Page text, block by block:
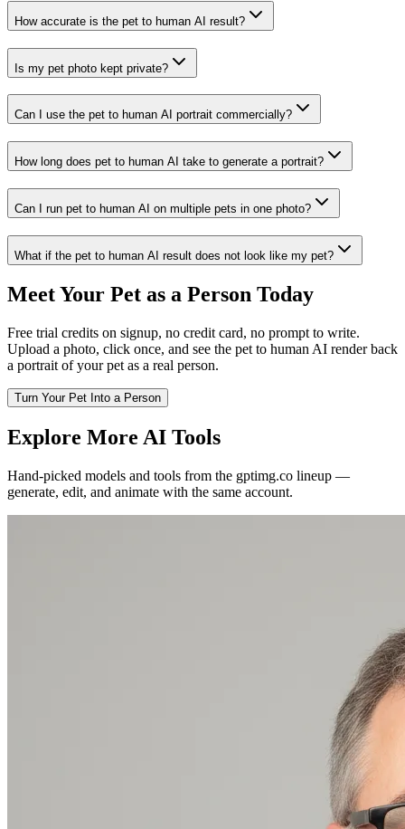
How accurate is the pet to human AI result?
Is my pet photo kept private?
Can I use the pet to human AI portrait commercially?
How long does pet to human AI take to generate a portrait?
Can I run pet to human AI on multiple pets in one photo?
What if the pet to human AI result does not look like my pet?
Meet Your Pet as a Person Today
Free trial credits on signup, no credit card, no prompt to write.
Upload a photo, click once, and see the pet to human AI render back
a portrait of your pet as a real person.
Turn Your Pet Into a Person
Explore More AI Tools
Hand-picked models and tools from the gptimg.co lineup —
generate, edit, and animate with the same account.